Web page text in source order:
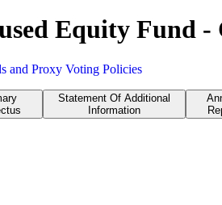
Equity Fund -
and Proxy Voting Policies
Statement Of Additional
Information